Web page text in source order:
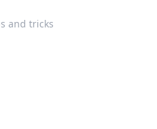
and tricks